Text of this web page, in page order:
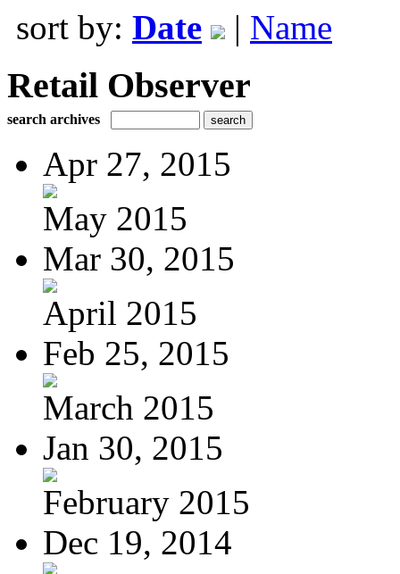
sort by: Date | Name
Retail Observer
search archives
Apr 27, 2015
May 2015
Mar 30, 2015
April 2015
Feb 25, 2015
March 2015
Jan 30, 2015
February 2015
Dec 19, 2014